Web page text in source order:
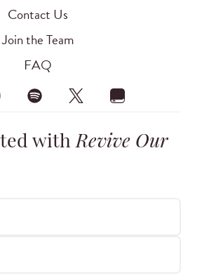
Contact Us
Join the Team
FAQ
withRevive Our